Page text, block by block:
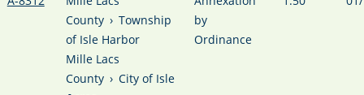
County › Township
of Isle Harbor
Mille Lacs
County › City of Isle
by
Ordinance